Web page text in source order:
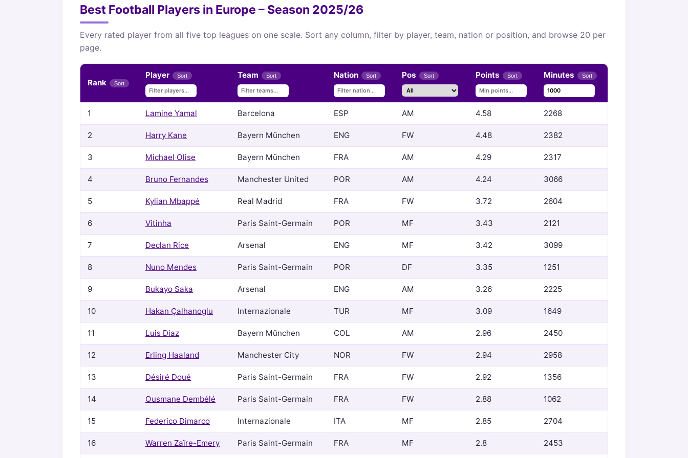
Best Football Players in Europe – Season 2025/26
Every rated player from all five top leagues on one scale. Sort any column, filter by player, team, nation or position, and browse 20 per
page.
Rank Sort
Player Sort Team Sort Nation Sort Pos Sort Points Sort Minutes Sort
1 Lamine Yamal Barcelona ESP AM 4.58 2268
2 Harry Kane Bayern München ENG FW 4.48 2382
3 Michael Olise Bayern München FRA AM 4.29 2317
4 Bruno Fernandes Manchester United POR AM 4.24 3066
5 Kylian Mbappé Real Madrid FRA FW 3.72 2604
6 Vitinha Paris Saint-Germain POR MF 3.43 2121
7 Declan Rice Arsenal ENG MF 3.42 3099
8 Nuno Mendes Paris Saint-Germain POR DF 3.35 1251
9 Bukayo Saka Arsenal ENG AM 3.26 2225
10 Hakan Çalhanoglu Internazionale TUR MF 3.09 1649
11 Luis Díaz Bayern München COL AM 2.96 2450
12 Erling Haaland Manchester City NOR FW 2.94 2958
13 Désiré Doué Paris Saint-Germain FRA FW 2.92 1356
14 Ousmane Dembélé Paris Saint-Germain FRA FW 2.88 1062
15 Federico Dimarco Internazionale ITA MF 2.85 2704
16 Warren Zaïre-Emery Paris Saint-Germain FRA MF 2.8 2453